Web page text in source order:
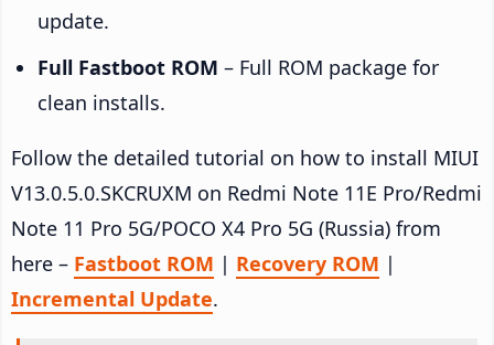
update.
Full Fastboot ROM – Full ROM package for
clean installs.
Follow the detailed tutorial on how to install MIUI
V13.0.5.0.SKCRUXM on Redmi Note 11E Pro/Redmi
Note 11 Pro 5G/POCO X4 Pro 5G (Russia) from
here – Fastboot ROM | Recovery ROM |
Incremental Update.